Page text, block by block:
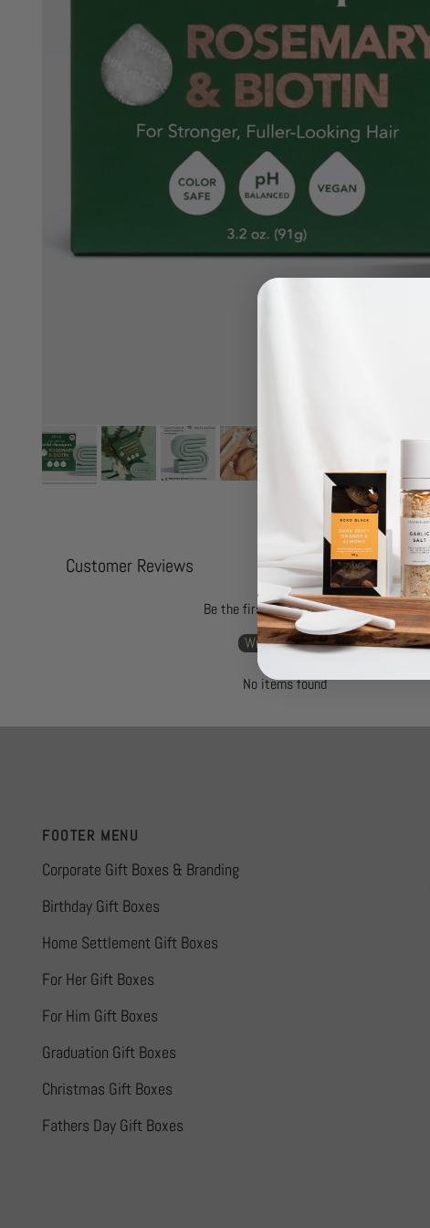
Customer Reviews
Be the first to write a review
Write a review
No items found
FOOTER MENU
Corporate Gift Boxes & Branding
Birthday Gift Boxes
Home Settlement Gift Boxes
For Her Gift Boxes
For Him Gift Boxes
Graduation Gift Boxes
Christmas Gift Boxes
Fathers Day Gift Boxes